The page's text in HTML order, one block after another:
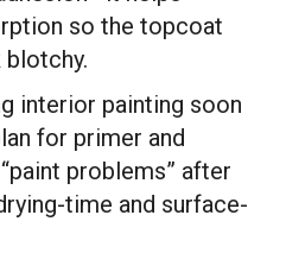
so the topcoat
blotchy.
interior painting soon
for primer and
problems” after
time and surface-